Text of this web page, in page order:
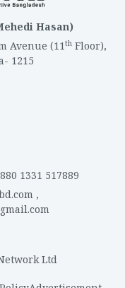
Hasan)
Avenue (11th Floor),
1215
1331 517889
,
Ltd